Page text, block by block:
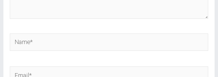
Name*